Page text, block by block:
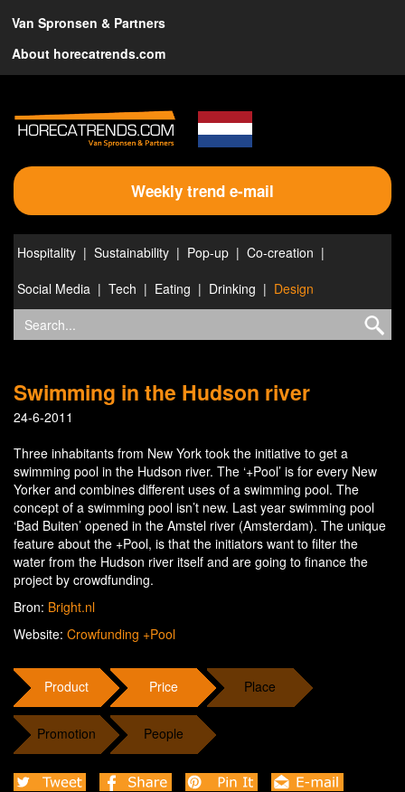
Van Spronsen & Partners
About horecatrends.com
Weekly trend e-mail
Hospitality Sustainability Pop-up
Co-creation
Social Media
Tech Eating Drinking Design
Swimming in the Hudson river
24-6-2011
Three inhabitants from New York took the initiative to get a
swimming pool in the Hudson river. The ‘+Pool’ is for every New
Yorker and combines different uses of a swimming pool. The
concept of a swimming pool isn’t new. Last year swimming pool
‘Bad Buiten’ opened in the Amstel river (Amsterdam). The unique
feature about the +Pool, is that the initiators want to filter the
water from the Hudson river itself and are going to finance the
project by crowdfunding.
Bron: Bright.nl
Website: Crowfunding +Pool
Product Price Place
Promotion People